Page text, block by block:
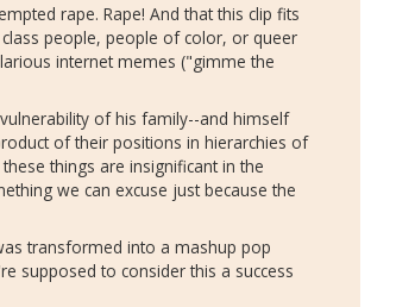
rape. Rape! And that this clip fits
people, people of color, or queer
internet memes ("gimme the
of his family--and himself
of their positions in hierarchies of
things are insignificant in the
we can excuse just because the
transformed into a mashup pop
supposed to consider this a success